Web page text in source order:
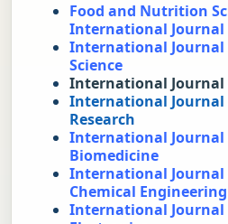
Food and Nutrition
International Journal
International
Science
International Journal
International Journal
Research
International Journal
Biomedicine
International Journal
Chemical
International Journal